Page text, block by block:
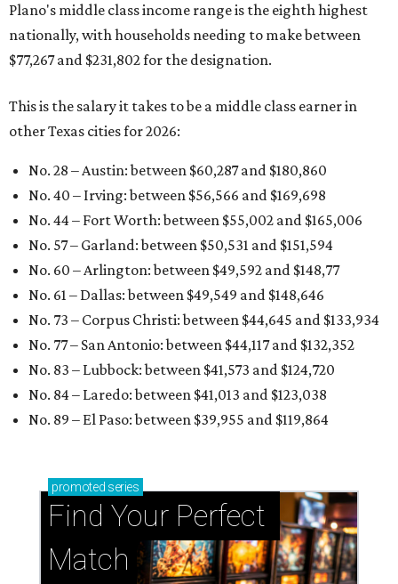
Plano's middle class income range is the eighth highest
nationally, with households needing to make between
$77,267 and $231,802 for the designation.
This is the salary it takes to be a middle class earner in
other Texas cities for 2026:
No. 28 – Austin: between $60,287and $180,860
No. 40 – Irving: between $56,566 and $169,698
No. 44 – Fort Worth: between $55,002 and $165,006
No. 57 – Garland: between $50,531 and $151,594
No. 60 – Arlington: between $49,592 and $148,77
No. 61 – Dallas: between $49,549 and $148,646
No. 73 – Corpus Christi: between $44,645 and $133,934
No. 77 – San Antonio: between $44,117 and $132,352
No. 83 – Lubbock: between $41,573 and $124,720
No. 84 – Laredo: between $41,013 and $123,038
No. 89 – El Paso: between $39,955 and $119,864
promoted series
Find Your Perfect
Match